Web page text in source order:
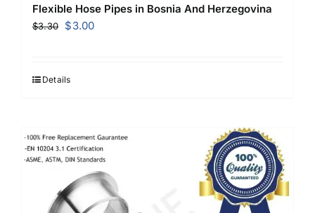
Flexible Hose Pipes in Bosnia And Herzegovina
$3.30
Original
$3.30.
$3.00Current
Details